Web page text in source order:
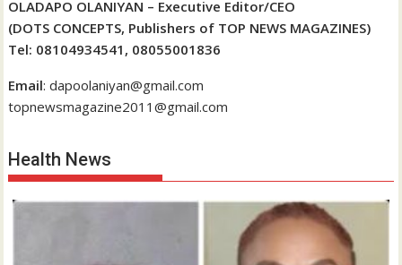
OLADAPO OLANIYAN – Executive Editor/CEO
(DOTS CONCEPTS, Publishers of TOP NEWS MAGAZINES)
Tel: 08104934541, 08055001836
Email: dapoolaniyan@gmail.com
topnewsmagazine2011@gmail.com
Health News